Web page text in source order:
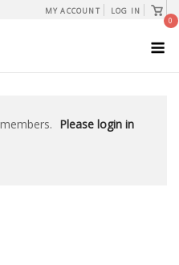
MY ACCOUNT LOG IN
View
cart
0
Please login in